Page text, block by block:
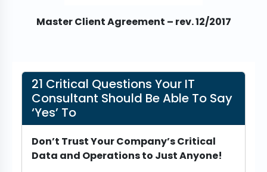
Master Client Agreement – rev. 12/2017
21 Critical Questions Your IT
Consultant Should Be Able To Say
‘Yes’ To
Don’t Trust Your Company’s Critical
Data and Operations to Just Anyone!